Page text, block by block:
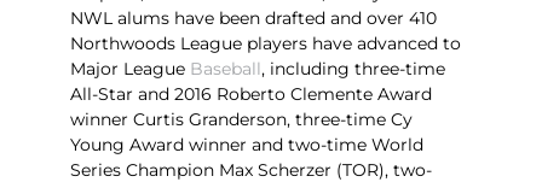
NWL alums have been drafted and over 410
Northwoods League players have advanced to
Major League Baseball, including three-time
All-Star and 2016 Roberto Clemente Award
winner Curtis Granderson, three-time Cy
Young Award winner and two-time World
Series Champion Max Scherzer (TOR), two-